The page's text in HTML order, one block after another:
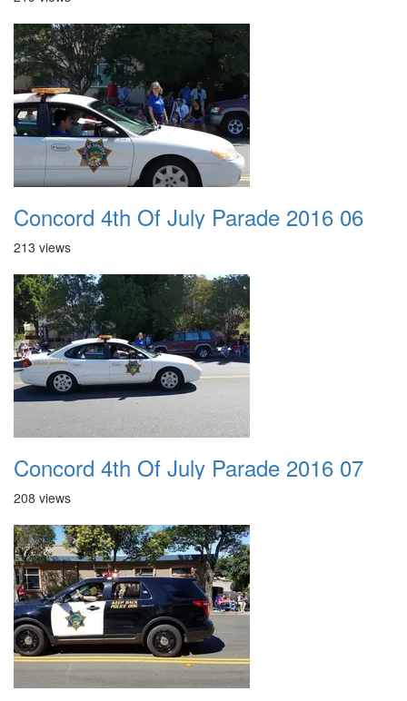
Concord 4th Of July Parade 2016 06
213 views
Concord 4th Of July Parade 2016 07
208 views